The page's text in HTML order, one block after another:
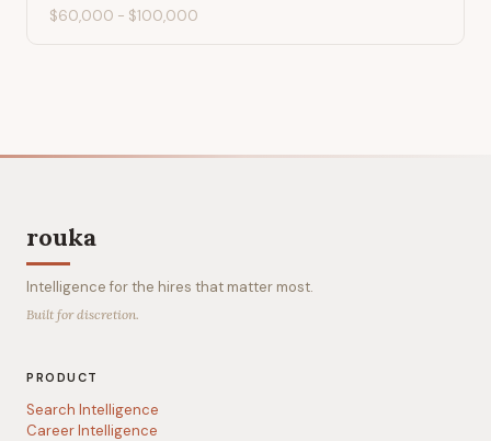
$60,000 - $100,000
rouka
Intelligence for the hires that matter most.
Built for discretion.
PRODUCT
Search Intelligence
Career Intelligence